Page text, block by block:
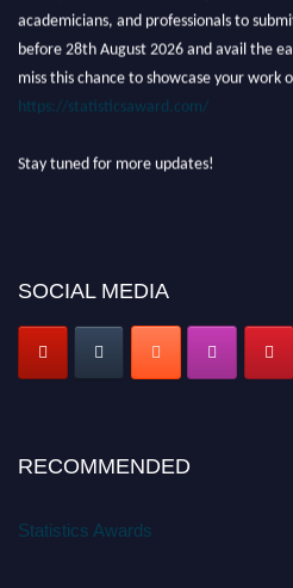
academicians, and professionals to
before 28th August 2026 and avail the
miss this chance to showcase your
https://statisticsaward.com/
Stay tuned for more updates!
SOCIAL MEDIA
RECOMMENDED
Statistics Awards